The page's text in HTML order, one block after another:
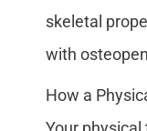
skeletal
with
How a